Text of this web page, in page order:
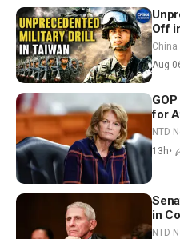
Off
China
Aug
for
July
NTD
13h•
in
NTD